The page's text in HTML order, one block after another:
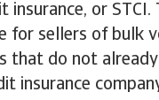
insurance, or
for sellers of bulk
that do not
insurance